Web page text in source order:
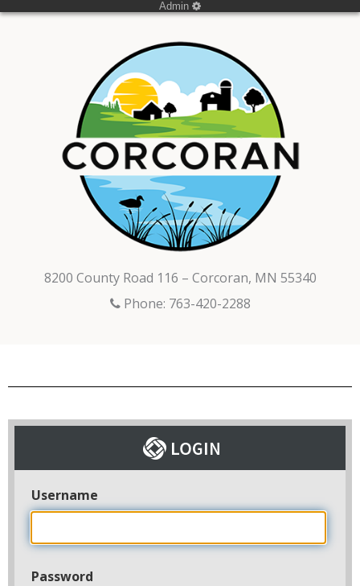
Admin
8200 County Road 116 – Corcoran, MN 55340
Phone: 763-420-2288
Username
Password